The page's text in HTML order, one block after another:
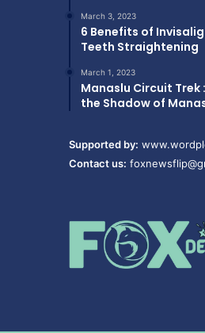
March 3, 2023
6 Benefits of
Teeth Straightening
March 1, 2023
Manaslu Circuit Trek
the Shadow of
Supported by:
Contact us: